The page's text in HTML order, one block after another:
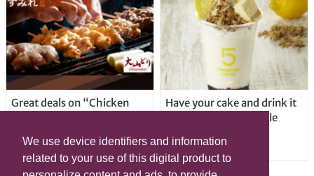
We use device identifiers and information
related to your use of this digital product to
Great deals on “Chicken
locations in Shibuya Ward
Have your cake and drink it
too with new drinkable